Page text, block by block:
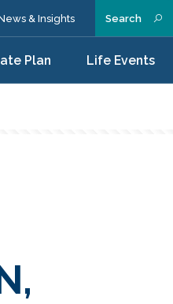
Search
Plan Life Events
& Insights